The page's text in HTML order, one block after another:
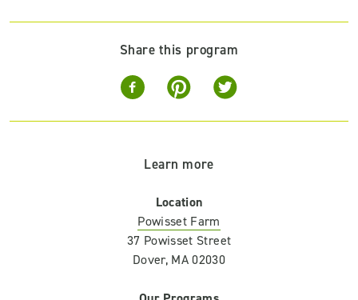
Share this program
Learn more
Location
Powisset Farm
37 Powisset Street
Dover, MA 02030